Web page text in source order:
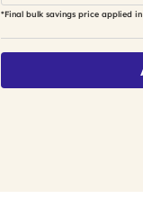
*Final bulk savings price applied